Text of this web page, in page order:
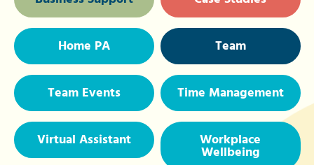
Home PA Team
Team Events Time Management
Virtual Assistant Workplace
Wellbeing